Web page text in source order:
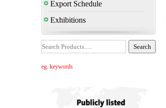
Export Schedule
Exhibitions
eg. keywords